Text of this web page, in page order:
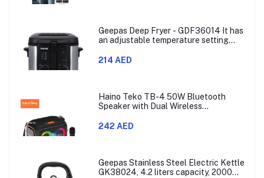
Geepas Deep Fryer - GDF36014 It has
an adjustable temperature setting
Celsius. It also comes with a 30-
214 AED
Haino Teko TB-4 50W Bluetooth
Speaker with Dual Wireless
242 AED
Geepas Stainless Steel Electric Kettle
GK38024, 4.2 liters capacity, 2000